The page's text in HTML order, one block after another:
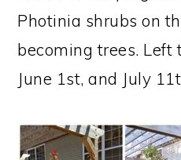
Photinia shrubs on
becoming trees.
June 1st, and July